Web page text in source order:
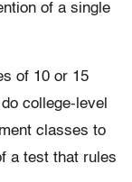
of a single
of 10 or 15
college-level
classes to
a test that rules